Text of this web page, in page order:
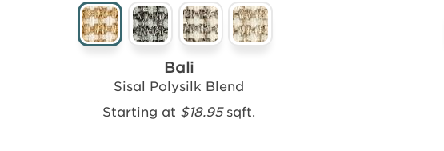
Bali
Sisal Polysilk Blend
Starting at $18.95sqft.